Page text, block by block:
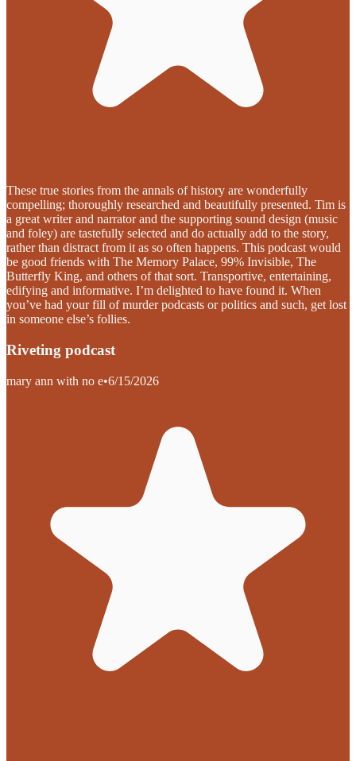
These true stories from the annals of history are wonderfully
compelling; thoroughly researched and beautifully presented. Tim is
a great writer and narrator and the supporting sound design (music
and foley) are tastefully selected and do actually add to the story,
rather than distract from it as so often happens. This podcast would
be good friends with The Memory Palace, 99% Invisible, The
Butterfly King, and others of that sort. Transportive, entertaining,
edifying and informative. I’m delighted to have found it. When
you’ve had your fill of murder podcasts or politics and such, get lost
in someone else’s follies.
Riveting podcast
mary ann with no e•6/15/2026